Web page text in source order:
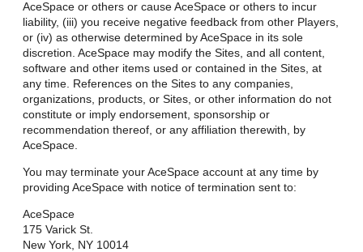
AceSpace or others or cause AceSpace or others to incur
liability, (iii) you receive negative feedback from other Players,
or (iv) as otherwise determined by AceSpace in its sole
discretion. AceSpace may modify the Sites, and all content,
software and other items used or contained in the Sites, at
any time. References on the Sites to any companies,
organizations, products, or Sites, or other information do not
constitute or imply endorsement, sponsorship or
recommendation thereof, or any affiliation therewith, by
AceSpace.
You may terminate your AceSpace account at any time by
providing AceSpace with notice of termination sent to:
AceSpace
175 Varick St.
New York, NY 10014